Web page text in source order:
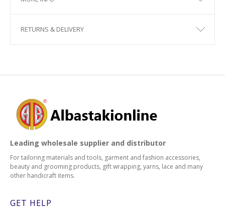
RETURNS & DELIVERY
Leading wholesale supplier and distributor
For tailoring materials and tools, garment and fashion accessories,
beauty and grooming products, gift wrapping, yarns, lace and many
other handicraft items.
GET HELP